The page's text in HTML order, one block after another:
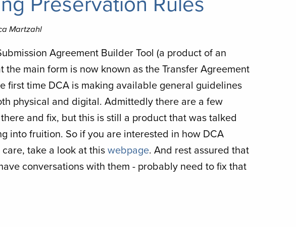
Martzahl
Agreement Builder Tool (a product of an
main form is now known as the Transfer Agreement
first time DCA is making available general guidelines
physical and digital. Admittedly there are a few
and fix, but this is still a product that was talked
into fruition. So if you are interested in how DCA
take a look at thiswebpage. And rest assured that
conversations with them - probably need to fix that